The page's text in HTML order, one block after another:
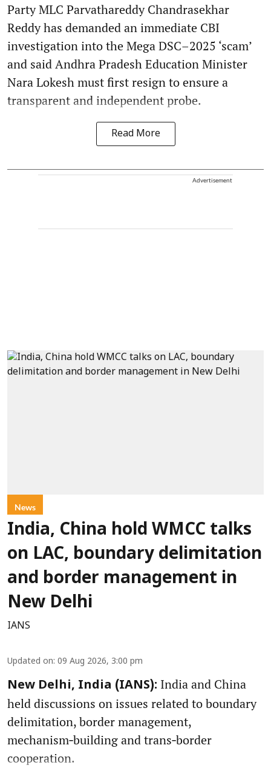
Party MLC Parvathareddy Chandrasekhar
Reddy has demanded an immediate CBI
investigation into the Mega DSC–2025 ‘scam’
and said Andhra Pradesh Education Minister
Nara Lokesh must first resign to ensure a
transparent and independent probe.
Read More
Advertisement
News
India, China hold WMCC talks
on LAC, boundary delimitation
and border management in
New Delhi
IANS
Updated on: 09 Aug 2026, 3:00 pm
New Delhi, India (IANS): India and China
held discussions on issues related to boundary
delimitation, border management,
mechanism‑building and trans‑border
cooperation.